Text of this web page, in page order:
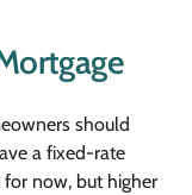
should
a fixed-rate
for now, but higher